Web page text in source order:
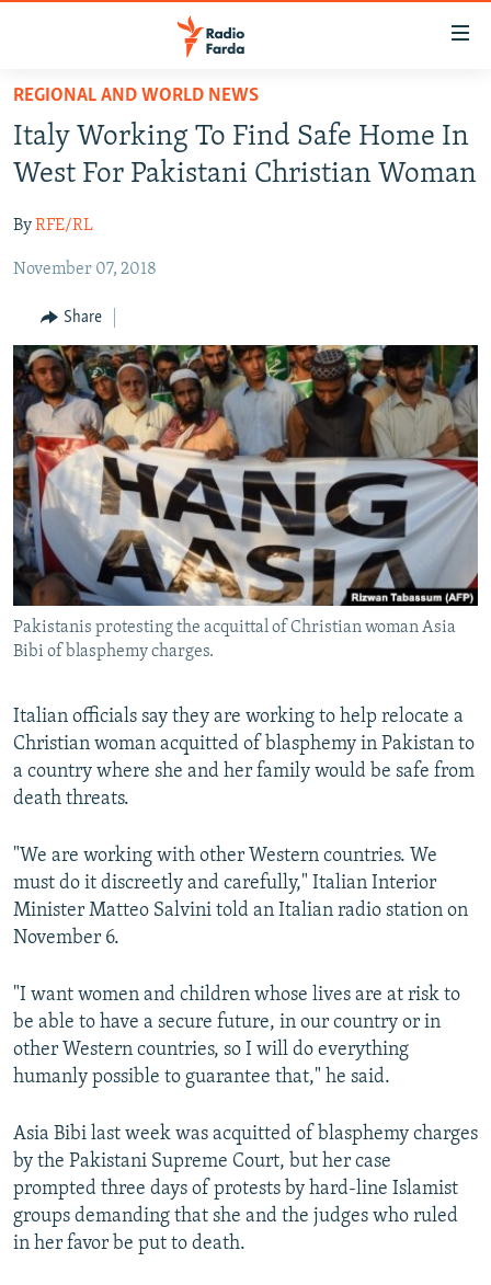
Skip
main
content
to
Navigation
Search
IRAN NEWS
IRAN IN-DEPTH
MULTIMEDIA
INFOGRAPHIC
All RFE/RL sites
REGIONAL AND WORLD NEWS
Italy Working To Find Safe Home In
West For Pakistani Christian Woman
ByRFE/RL
November 07, 2018
Share
Pakistanis protesting the acquittal of Christian woman Asia
Bibi of blasphemy charges.
Italian officials say they are working to help relocate a
Christian woman acquitted of blasphemy in Pakistan to
a country where she and her family would be safe from
death threats.
"We are working with other Western countries. We
must do it discreetly and carefully," Italian Interior
Minister Matteo Salvini told an Italian radio station on
November 6.
"I want women and children whose lives are at risk to
be able to have a secure future, in our country or in
other Western countries, so I will do everything
humanly possible to guarantee that," he said.
Asia Bibi last week was acquitted of blasphemy charges
by the Pakistani Supreme Court, but her case
prompted three days of protests by hard-line Islamist
groups demanding that she and the judges who ruled
in her favor be put to death.